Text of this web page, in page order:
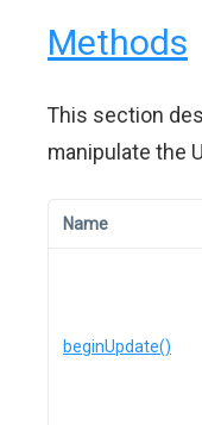
Methods
This section
manipulate the
Name
beginUpdate()